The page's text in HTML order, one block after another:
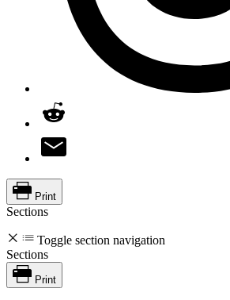
Print
Sections
Toggle section navigation
Sections
Print